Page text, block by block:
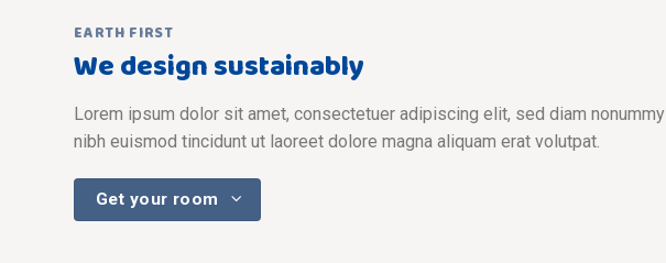
EARTH FIRST
We design sustainably
Lorem ipsum dolor sit amet, consectetuer adipiscing elit, sed diam nonummy
nibh euismod tincidunt ut laoreet dolore magna aliquam erat volutpat.
Get your room